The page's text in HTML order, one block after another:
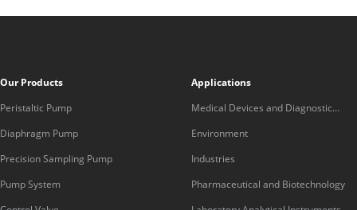
Our Products
Peristaltic Pump
Diaphragm Pump
Precision Sampling Pump
Pump System
Applications
Medical Devices and Diagnostic
Equipment
Environment
Industries
Pharmaceutical and Biotechnology